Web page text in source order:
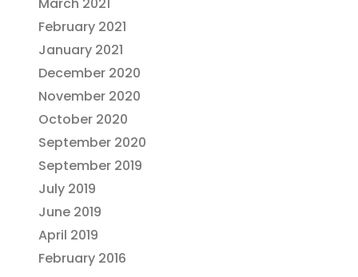
February 2021
January 2021
December 2020
November 2020
October 2020
September 2020
September 2019
July 2019
June 2019
April 2019
February 2016